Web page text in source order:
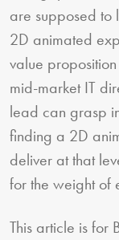
are supposed to
2D animated
value
mid-market IT
lead can grasp
finding a 2D
deliver at that
for the weight of
This article is for